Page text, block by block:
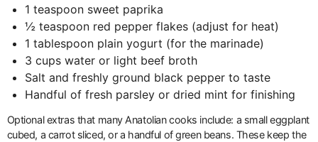
1 teaspoon sweet paprika
½ teaspoon red pepper flakes (adjust for heat)
1 tablespoon plain yogurt (for the marinade)
3 cups water or light beef broth
Salt and freshly ground black pepper to taste
Handful of fresh parsley or dried mint for finishing
Optional extras that many Anatolian cooks include: a small eggplant
cubed, a carrot sliced, or a handful of green beans. These keep the